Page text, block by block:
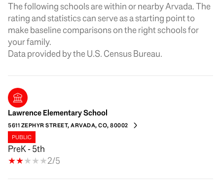
The following schools are within or nearby Arvada. The
rating and statistics can serve as a starting point to
make baseline comparisons on the right schools for
your family.
Lawrence Elementary School
5611 ZEPHYR STREET, ARVADA, CO, 80002
PUBLIC
PreK - 5th
2/5